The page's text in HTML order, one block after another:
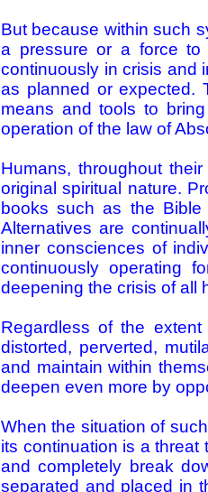
But because within such
a pressure or a force to
continuously in crisis and
as planned or expected.
means and tools to
operation of the law of
Humans, throughout
original spiritual nature.
books such as the
Alternatives are
inner consciences of
continuously operating
deepening the crisis of all
Regardless of the
distorted, perverted,
and maintain within
deepen even more by
When the situation of
its continuation is a threat
and completely break
separated and placed in